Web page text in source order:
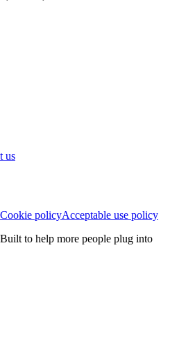
us
Cookie policyAcceptable use policy
to help more people plug into